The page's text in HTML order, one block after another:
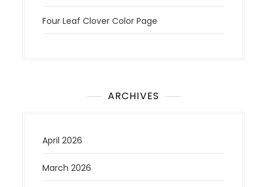
Four Leaf Clover Color Page
ARCHIVES
April 2026
March 2026